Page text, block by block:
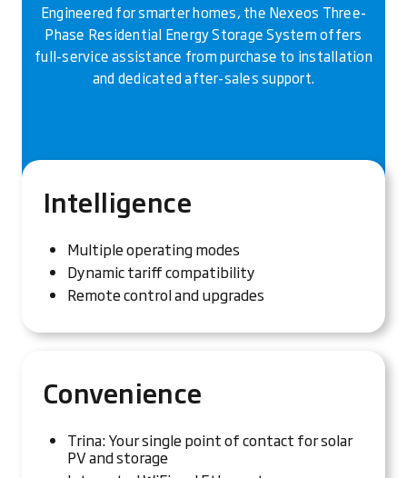
Engineered for smarter homes, the Nexeos Three-
Phase Residential Energy Storage System offers
full-service assistance from purchase to installation
and dedicated after-sales support.
Intelligence
Multiple operating modes
Dynamic tariff compatibility
Remote control and upgrades
Convenience
Trina: Your single point of contact for solar
PV and storage